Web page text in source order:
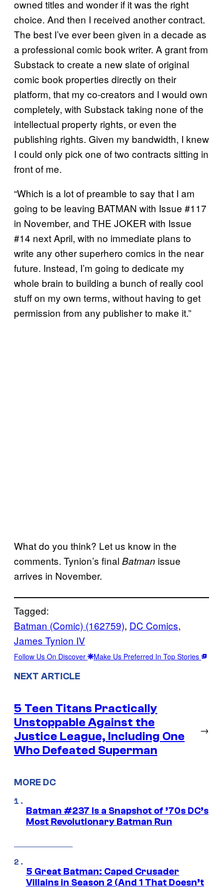
owned titles and wonder if it was the right
choice. And then I received another contract.
The best I’ve ever been given in a decade as
a professional comic book writer. A grant from
Substack to create a new slate of original
comic book properties directly on their
platform, that my co-creators and I would own
completely, with Substack taking none of the
intellectual property rights, or even the
publishing rights. Given my bandwidth, I knew
I could only pick one of two contracts sitting in
front of me.
“Which is a lot of preamble to say that I am
going to be leaving BATMAN with Issue #117
in November, and THE JOKER with Issue
#14 next April, with no immediate plans to
write any other superhero comics in the near
future. Instead, I’m going to dedicate my
whole brain to building a bunch of really cool
stuff on my own terms, without having to get
permission from any publisher to make it.”
What do you think? Let us know in the
comments. Tynion’s final Batman issue
arrives in November.
Tagged:
Batman (Comic) (162759), DC Comics
James Tynion IV
Follow Us On Discover Make Us Preferred In Top Stories
NEXT ARTICLE
5 Teen Titans Practically
Unstoppable Against the
Justice League, Including One
Who Defeated Superman
→
MORE DC
Batman #237 Is a Snapshot of ’70s DC’s
Most Revolutionary Batman Run
5 Great Batman: Caped Crusader
Villains in Season 2 (And 1 That Doesn’t